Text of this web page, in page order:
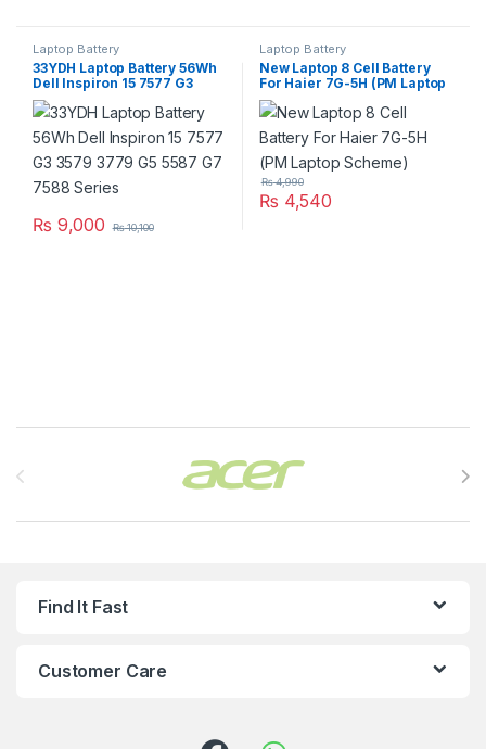
Laptop Battery
33YDH Laptop Battery 56Wh
Dell Inspiron 15 7577 G3
3579 3779 G5 5587 G7 7588
Series
₨ 9,000 ₨10,100
Laptop Battery
New Laptop 8 Cell Battery
For Haier 7G-5H (PM Laptop
Scheme)
₨ 4,540
₨4,990
Find It Fast
Customer Care